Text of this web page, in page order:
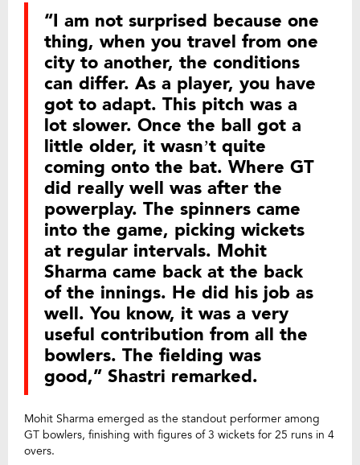
“I am not surprised because one
thing, when you travel from one
city to another, the conditions
can differ. As a player, you have
got to adapt. This pitch was a
lot slower. Once the ball got a
little older, it wasn’t quite
coming onto the bat. Where GT
did really well was after the
powerplay. The spinners came
into the game, picking wickets
at regular intervals. Mohit
Sharma came back at the back
of the innings. He did his job as
well. You know, it was a very
useful contribution from all the
bowlers. The fielding was
good,” Shastri remarked.
Mohit Sharma emerged as the standout performer among
GT bowlers, finishing with figures of 3 wickets for 25 runs in 4
overs.